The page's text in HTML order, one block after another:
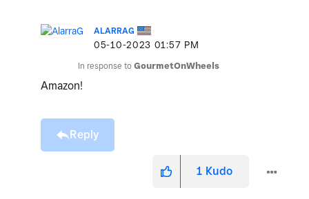
ALARRAG
‎05-10-2023 01:57 PM
In response to GourmetOnWheels
Amazon!
Reply
1 Kudo